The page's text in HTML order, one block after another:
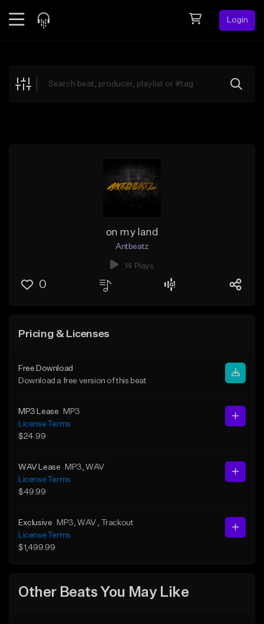
Login
Explore
on my land
Antbeatz
14 Plays
0
Pricing & Licenses
Free Download
Download a free version of this beat
MP3 Lease
MP3
License Terms
$24.99
WAV Lease MP3 , WAV
License Terms
$49.99
Exclusive MP3 , WAV
, Trackout
License Terms
$1,499.99
Other Beats You May Like